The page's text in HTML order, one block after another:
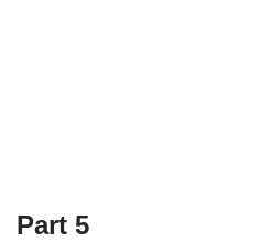
Part 5